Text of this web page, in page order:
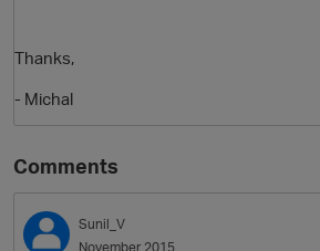
Thanks,
- Michal
Comments
Sunil_V
November 2015